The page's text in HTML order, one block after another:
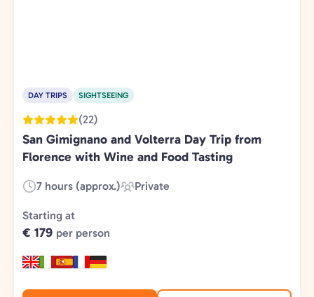
DAY TRIPS SIGHTSEEING
(22)
San Gimignano and Volterra Day Trip from
Florence with Wine and Food Tasting
Duration:
7 hours (approx.)
Experience
Private
Starting at
€ 179 per person